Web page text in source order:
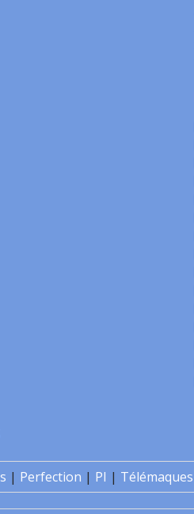
| Perfection | PI | Télémaques